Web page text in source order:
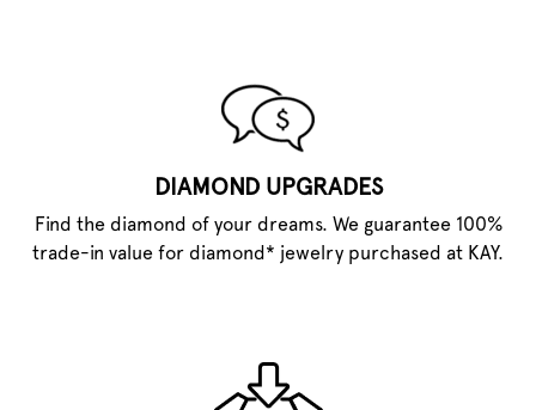
DIAMOND UPGRADES
Find the diamond of your dreams. We guarantee 100%
trade-in value for diamond* jewelry purchased at KAY.